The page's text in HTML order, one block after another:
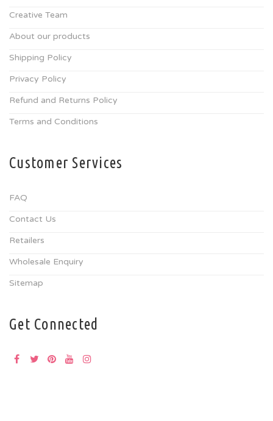
Creative Team
About our products
Shipping Policy
Privacy Policy
Refund and Returns Policy
Terms and Conditions
Customer Services
FAQ
Contact Us
Retailers
Wholesale Enquiry
Sitemap
Get Connected